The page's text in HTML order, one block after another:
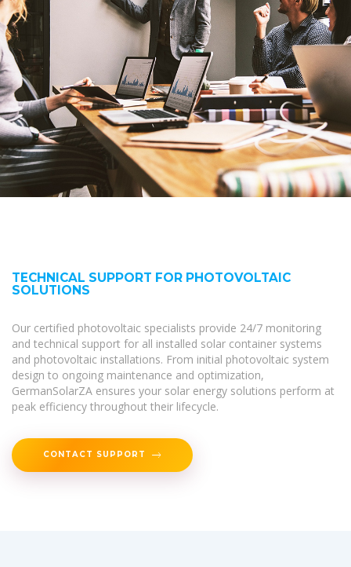
TECHNICAL SUPPORT FOR PHOTOVOLTAIC
SOLUTIONS
Our certified photovoltaic specialists provide 24/7 monitoring
and technical support for all installed solar container systems
and photovoltaic installations. From initial photovoltaic system
design to ongoing maintenance and optimization,
GermanSolarZA ensures your solar energy solutions perform at
peak efficiency throughout their lifecycle.
CONTACT SUPPORT